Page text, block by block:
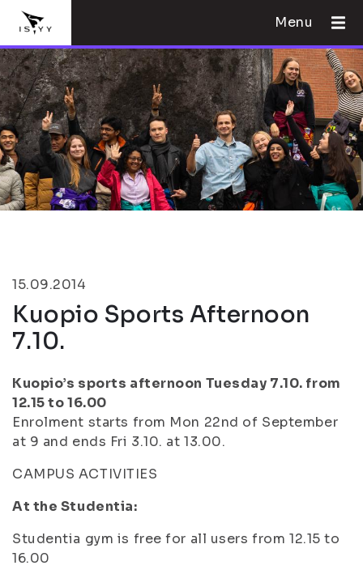
Menu
15.09.2014
Kuopio Sports Afternoon
7.10.
Kuopio’s sports afternoon Tuesday 7.10. from
12.15 to 16.00
Enrolment starts from Mon 22nd of September
at 9 and ends Fri 3.10. at 13.00.
CAMPUS ACTIVITIES
At the Studentia:
Studentia gym is free for all users from 12.15 to
16.00